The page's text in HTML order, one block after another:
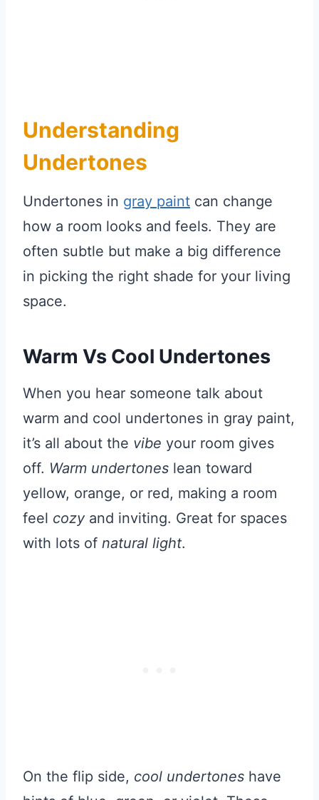
Understanding
Undertones
Undertones in gray paint can change
how a room looks and feels. They are
often subtle but make a big difference
in picking the right shade for your living
space.
Warm Vs Cool Undertones
When you hear someone talk about
warm and cool undertones in gray paint,
it’s all about the vibe your room gives
off. Warm undertones lean toward
yellow, orange, or red, making a room
feel cozy and inviting. Great for spaces
with lots of natural light.
On the flip side, cool undertones have